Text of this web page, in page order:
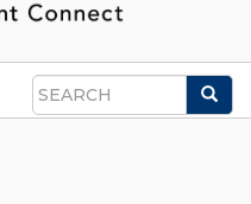
Search